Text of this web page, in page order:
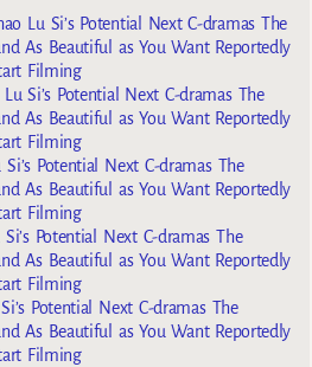
Lu Si’s Potential Next C-dramas The
As Beautiful as You Want Reportedly
Filming
Lu Si’s Potential Next C-dramas The
As Beautiful as You Want Reportedly
Filming
Si’s Potential Next C-dramas The
As Beautiful as You Want Reportedly
Filming
Si’s Potential Next C-dramas The
As Beautiful as You Want Reportedly
Filming
Potential Next C-dramas The
As Beautiful as You Want Reportedly
Filming